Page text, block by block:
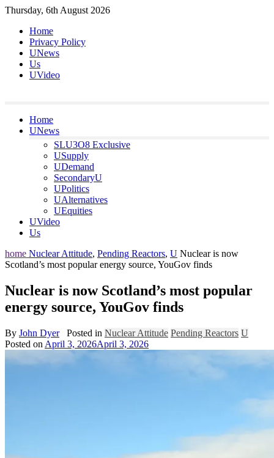
Skip
content
Thursday, 6th August 2026
Home
Privacy Policy
UNews
Us
UVideo
Home
UNews
SLU3O8 Exclusive
USupply
UDemand
SecondaryU
UPolitics
UAlternatives
UEquities
UVideo
Us
home Nuclear Attitude, Pending Reactors, U Nuclear is now
Scotland’s most popular energy source, YouGov finds
Nuclear is now Scotland’s most popular
energy source, YouGov finds
By John Dyer Posted in Nuclear Attitude Pending Reactors U
Posted on April 3, 2026April 3, 2026